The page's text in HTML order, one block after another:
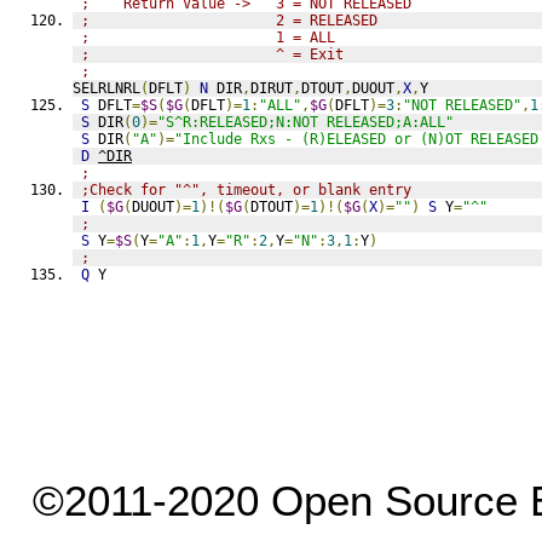
;    Return Value ->   3 = NOT RELEASED
;                      2 = RELEASED
;                      1 = ALL
;                      ^ = Exit
;
SELRLNRL(DFLT) N DIR,DIRUT,DTOUT,DUOUT,X,Y
S DFLT=$S( $G(DFLT)=1: "ALL" , $G(DFLT)=3: "NOT RELEASED" , 1
S DIR(0)="S^R:RELEASED;N:NOT RELEASED;A:ALL"
S DIR( "A" )="Include Rxs - (R)ELEASED or (N)OT
D ^DIR
;
;Check for "^", timeout, or blank entry
I
( $G(DUOUT)=1)!( $G(DTOUT)=1)!( $G(X)="" ) S Y="^"
;
S Y=$S(Y="A" : 1,Y="R" :2,Y="N" :3, 1:Y)
;
Q Y
©2011-2020 Open Source